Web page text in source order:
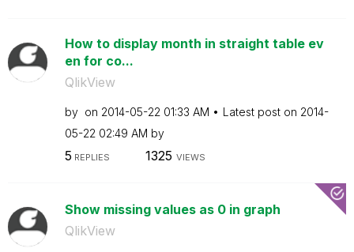
How to display month in straight table ev
en for co...
QlikView
by on ‎2014-05-22 01:33 AM Latest post on ‎2014-
05-22 02:49 AM by
5 REPLIES 1325 VIEWS
Show missing values as 0 in graph
QlikView